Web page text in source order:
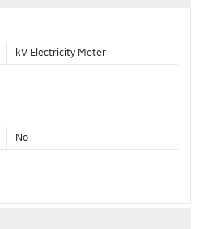
kV Electricity Meter
No